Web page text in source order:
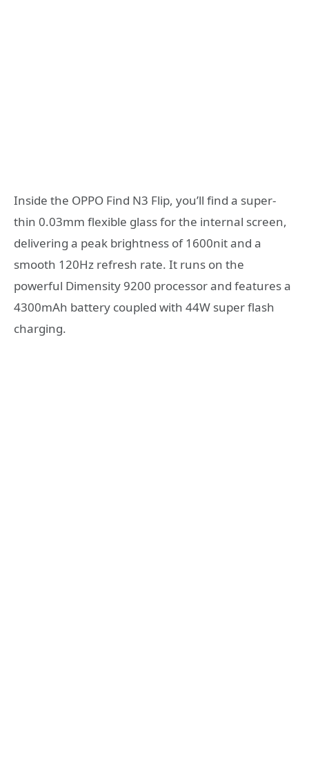
Inside the OPPO Find N3 Flip, you’ll find a super-
thin 0.03mm flexible glass for the internal screen,
delivering a peak brightness of 1600nit and a
smooth 120Hz refresh rate. It runs on the
powerful Dimensity 9200 processor and features a
4300mAh battery coupled with 44W super flash
charging.